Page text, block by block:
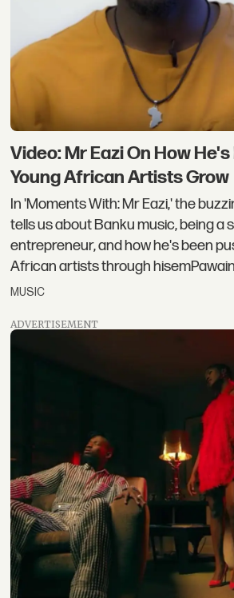
Video: Mr Eazi On How
Young African Artists Grow
In 'Moments With: Mr Eazi,' the
tells us about Banku music, being a
entrepreneur, and how he's been
African artists through
MUSIC
ADVERTISEMENT